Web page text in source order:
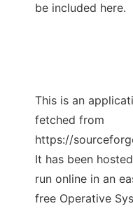
be included here.
This is an
fetched from
https://
It has been
run online in an
free Operative